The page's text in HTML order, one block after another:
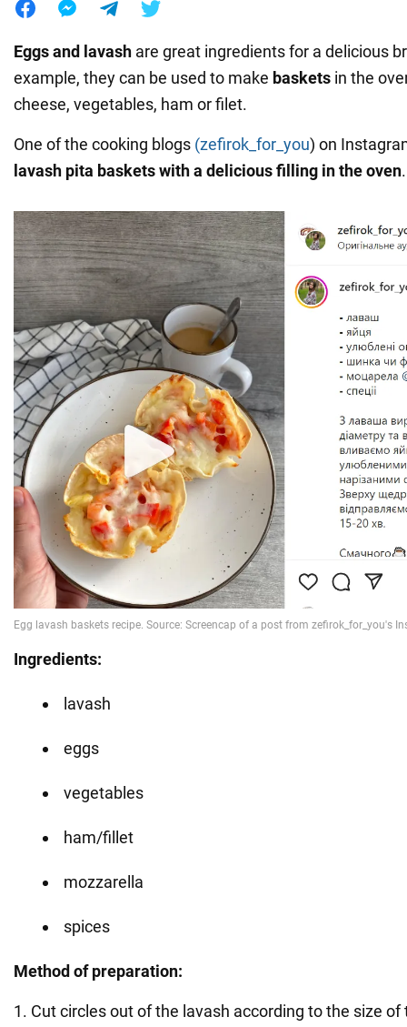
Eggs and lavash are great ingredients for a delicious
example, they can be used to make baskets in the
cheese, vegetables, ham or filet.
One of the cooking blogs (zefirok_for_you) on
lavash pita baskets with a delicious filling in the oven.
Ingredients:
lavash
eggs
vegetables
ham/fillet
mozzarella
spices
Method of preparation:
1. Cut circles out of the lavash according to the size of